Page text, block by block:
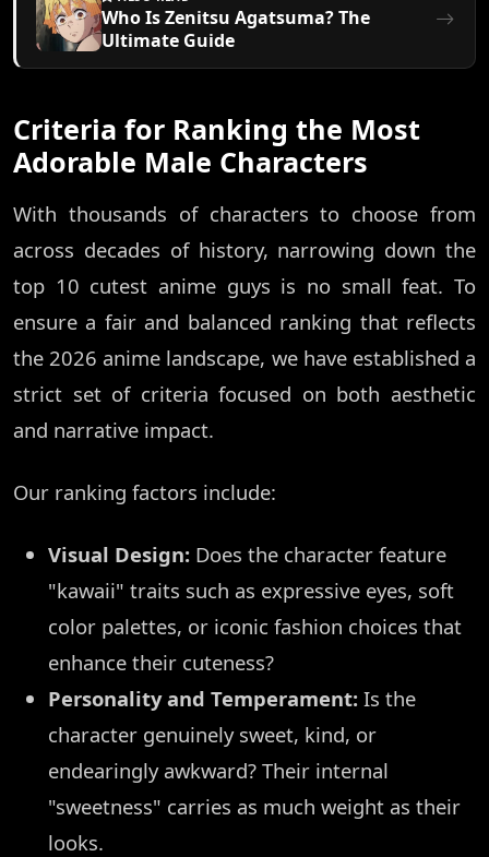
Who Is Zenitsu Agatsuma? The
Ultimate Guide
Criteria for Ranking the Most
Adorable Male Characters
With thousands of characters to choose from
across decades of history, narrowing down the
top 10 cutest anime guys is no small feat. To
ensure a fair and balanced ranking that reflects
the 2026 anime landscape, we have established a
strict set of criteria focused on both aesthetic
and narrative impact.
Our ranking factors include:
Visual Design: Does the character feature
"kawaii" traits such as expressive eyes, soft
color palettes, or iconic fashion choices that
enhance their cuteness?
Personality and Temperament: Is the
character genuinely sweet, kind, or
endearingly awkward? Their internal
"sweetness" carries as much weight as their
looks.